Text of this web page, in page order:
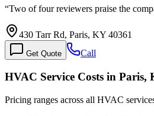
“Two of four reviewers praise the
430 Tarr Rd, Paris, KY 40361
Get Quote Call
HVAC Service Costs in Paris,
Pricing ranges across all HVAC